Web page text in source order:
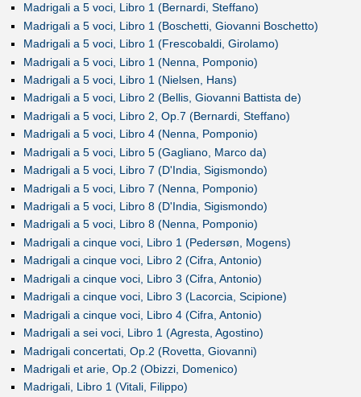
Madrigali a 5 voci, Libro 1 (Bernardi, Steffano)
Madrigali a 5 voci, Libro 1 (Boschetti, Giovanni Boschetto)
Madrigali a 5 voci, Libro 1 (Frescobaldi, Girolamo)
Madrigali a 5 voci, Libro 1 (Nenna, Pomponio)
Madrigali a 5 voci, Libro 1 (Nielsen, Hans)
Madrigali a 5 voci, Libro 2 (Bellis, Giovanni Battista de)
Madrigali a 5 voci, Libro 2, Op.7 (Bernardi, Steffano)
Madrigali a 5 voci, Libro 4 (Nenna, Pomponio)
Madrigali a 5 voci, Libro 5 (Gagliano, Marco da)
Madrigali a 5 voci, Libro 7 (D'India, Sigismondo)
Madrigali a 5 voci, Libro 7 (Nenna, Pomponio)
Madrigali a 5 voci, Libro 8 (D'India, Sigismondo)
Madrigali a 5 voci, Libro 8 (Nenna, Pomponio)
Madrigali a cinque voci, Libro 1 (Pedersøn, Mogens)
Madrigali a cinque voci, Libro 2 (Cifra, Antonio)
Madrigali a cinque voci, Libro 3 (Cifra, Antonio)
Madrigali a cinque voci, Libro 3 (Lacorcia, Scipione)
Madrigali a cinque voci, Libro 4 (Cifra, Antonio)
Madrigali a sei voci, Libro 1 (Agresta, Agostino)
Madrigali concertati, Op.2 (Rovetta, Giovanni)
Madrigali et arie, Op.2 (Obizzi, Domenico)
Madrigali, Libro 1 (Vitali, Filippo)